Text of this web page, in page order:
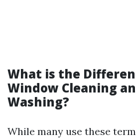
What is the
Window Cleaning
Washing?
While many use these